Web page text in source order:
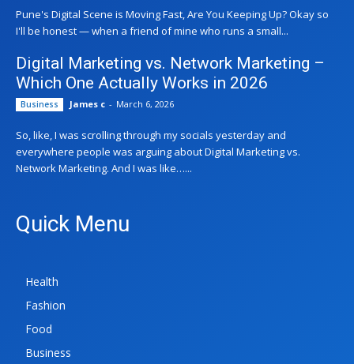
Pune's Digital Scene is Moving Fast, Are You Keeping Up? Okay so
I'll be honest — when a friend of mine who runs a small...
Digital Marketing vs. Network Marketing –
Which One Actually Works in 2026
Business James c - March 6, 2026
So, like, I was scrolling through my socials yesterday and
everywhere people was arguing about Digital Marketing vs.
Network Marketing. And I was like…...
Quick Menu
Health
Fashion
Food
Business